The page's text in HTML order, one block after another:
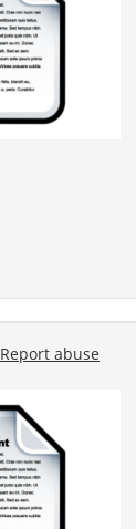
Report abuse